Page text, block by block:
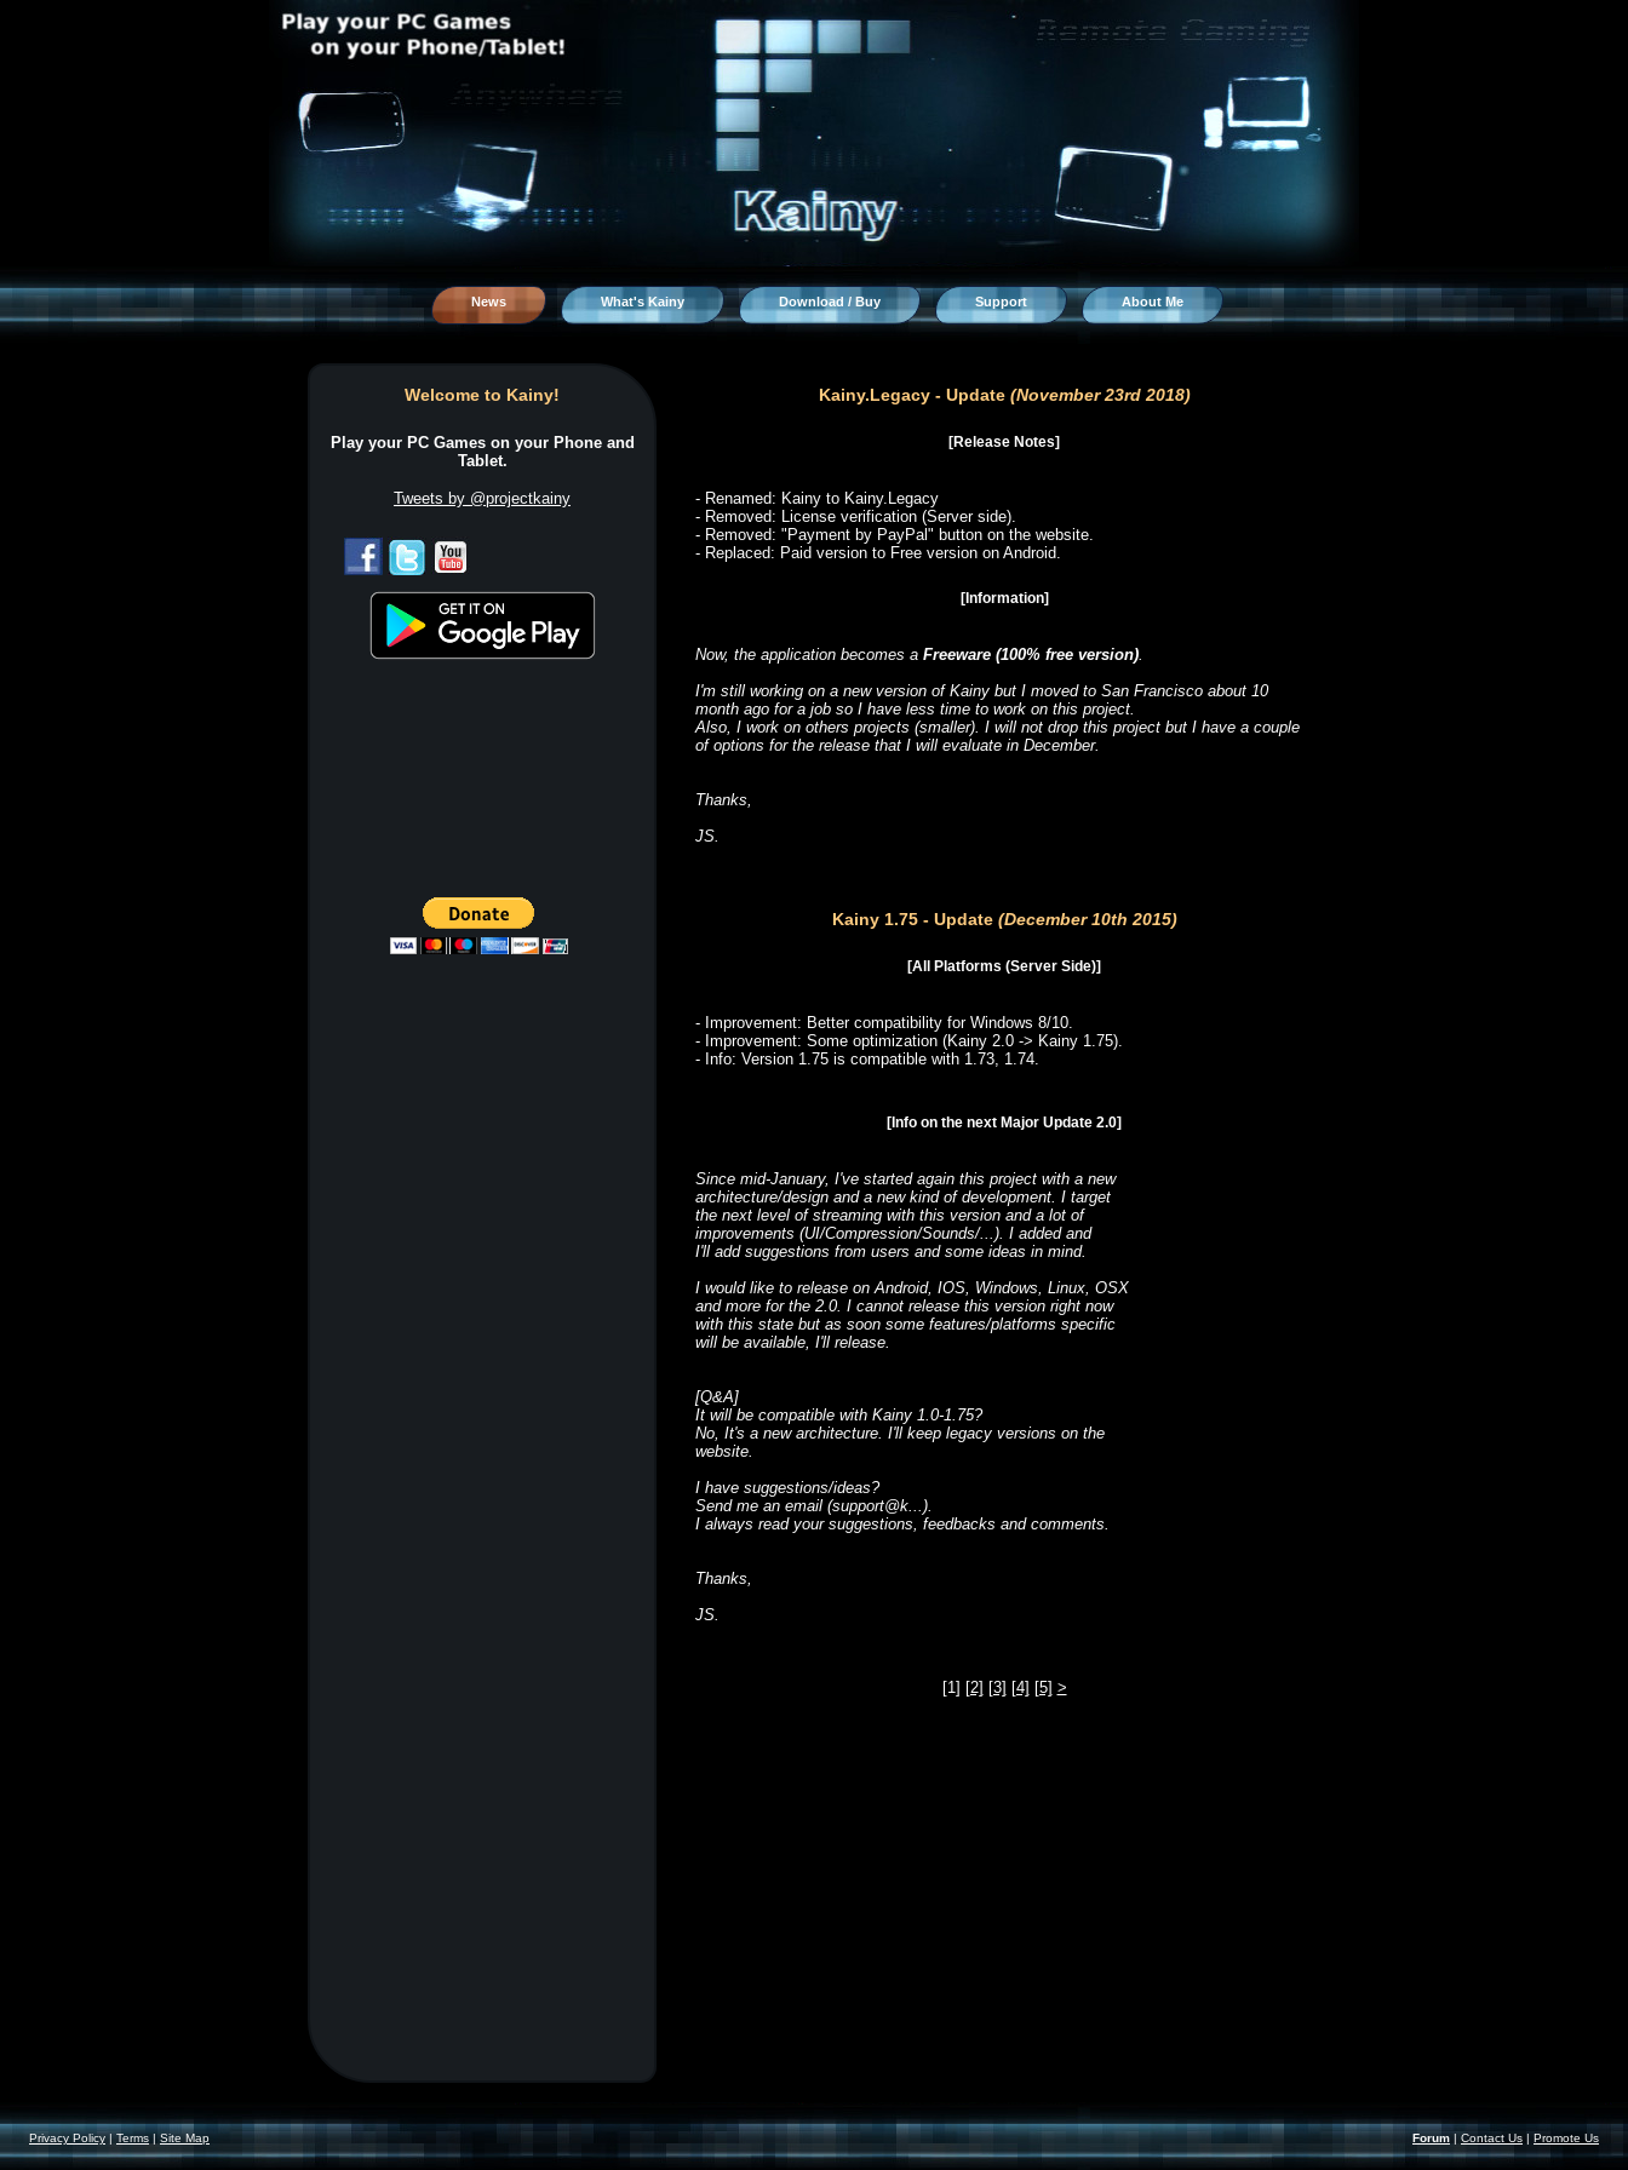
News What's Kainy Download / Buy Support About Me
Welcome to Kainy!
Play your PC Games on your Phone and
Tablet.
Tweets by @projectkainy
Privacy Policy|Terms |Site Map Forum | Contact Us | Promote Us